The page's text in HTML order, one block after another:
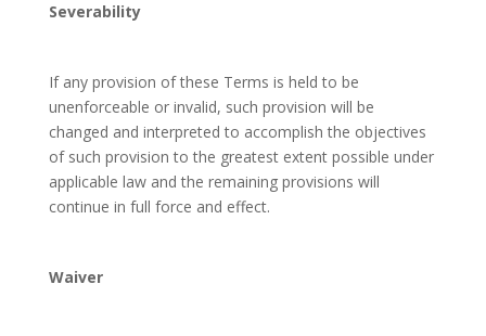
Severability
If any provision of these Terms is held to be
unenforceable or invalid, such provision will be
changed and interpreted to accomplish the objectives
of such provision to the greatest extent possible under
applicable law and the remaining provisions will
continue in full force and effect.
Waiver